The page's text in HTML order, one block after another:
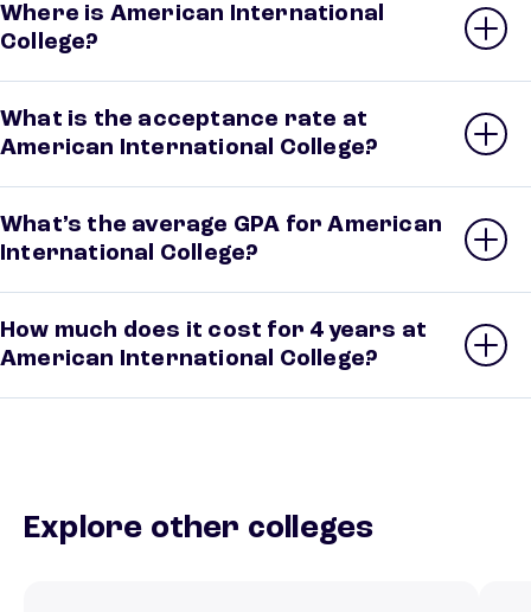
Where is American International
College?
What is the acceptance rate at
American International College?
What’s the average GPA for American
International College?
How much does it cost for 4 years at
American International College?
Explore other colleges